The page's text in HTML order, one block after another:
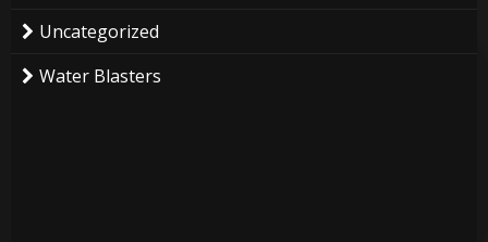
Uncategorized
Water Blasters